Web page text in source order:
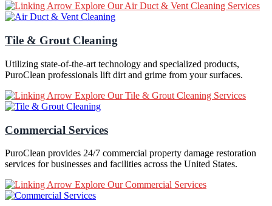
Explore Our Air Duct & Vent Cleaning Services
Tile & Grout Cleaning
Utilizing state-of-the-art technology and specialized products,
PuroClean professionals lift dirt and grime from your surfaces.
Explore Our Tile & Grout Cleaning Services
Commercial Services
PuroClean provides 24/7 commercial property damage restoration
services for businesses and facilities across the United States.
Explore Our Commercial Services